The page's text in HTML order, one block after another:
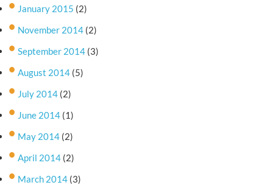
January 2015 (2)
November 2014 (2)
September 2014 (3)
August 2014 (5)
July 2014 (2)
June 2014 (1)
May 2014 (2)
April 2014 (2)
March 2014 (3)